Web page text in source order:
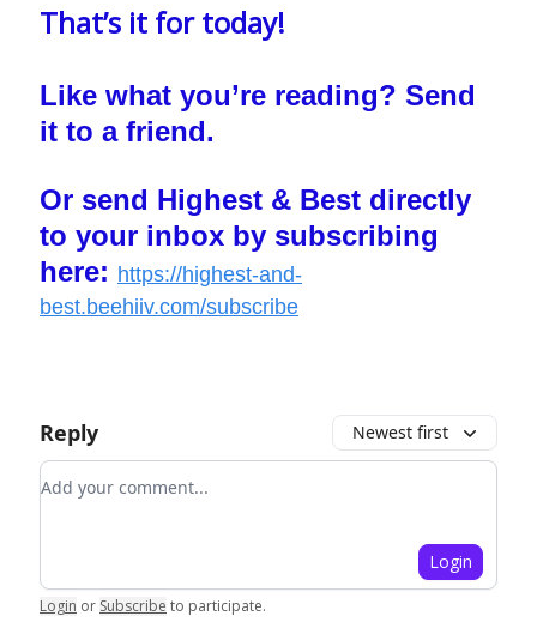
That’s it for today!
Like what you’re reading? Send
it to a friend.
Or send Highest & Best directly
to your inbox by subscribing
here: https://highest-and-
best.beehiiv.com/subscribe
Reply Newest first
Add your comment
Login
Login or Subscribe to participate.